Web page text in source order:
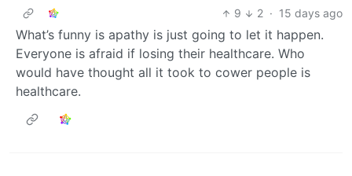
9
2 · 15 days ago
What’s funny is apathy is just going to let it happen.
Everyone is afraid if losing their healthcare. Who
would have thought all it took to cower people is
healthcare.